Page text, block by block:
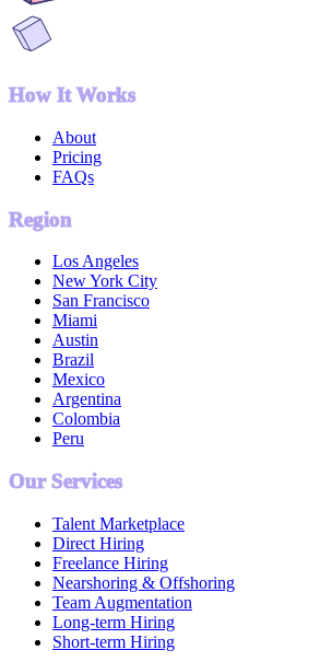
How It Works
About
Pricing
FAQs
Region
Los Angeles
New York City
San Francisco
Miami
Austin
Brazil
Mexico
Argentina
Colombia
Peru
Our Services
Talent Marketplace
Direct Hiring
Freelance Hiring
Nearshoring & Offshoring
Team Augmentation
Long-term Hiring
Short-term Hiring